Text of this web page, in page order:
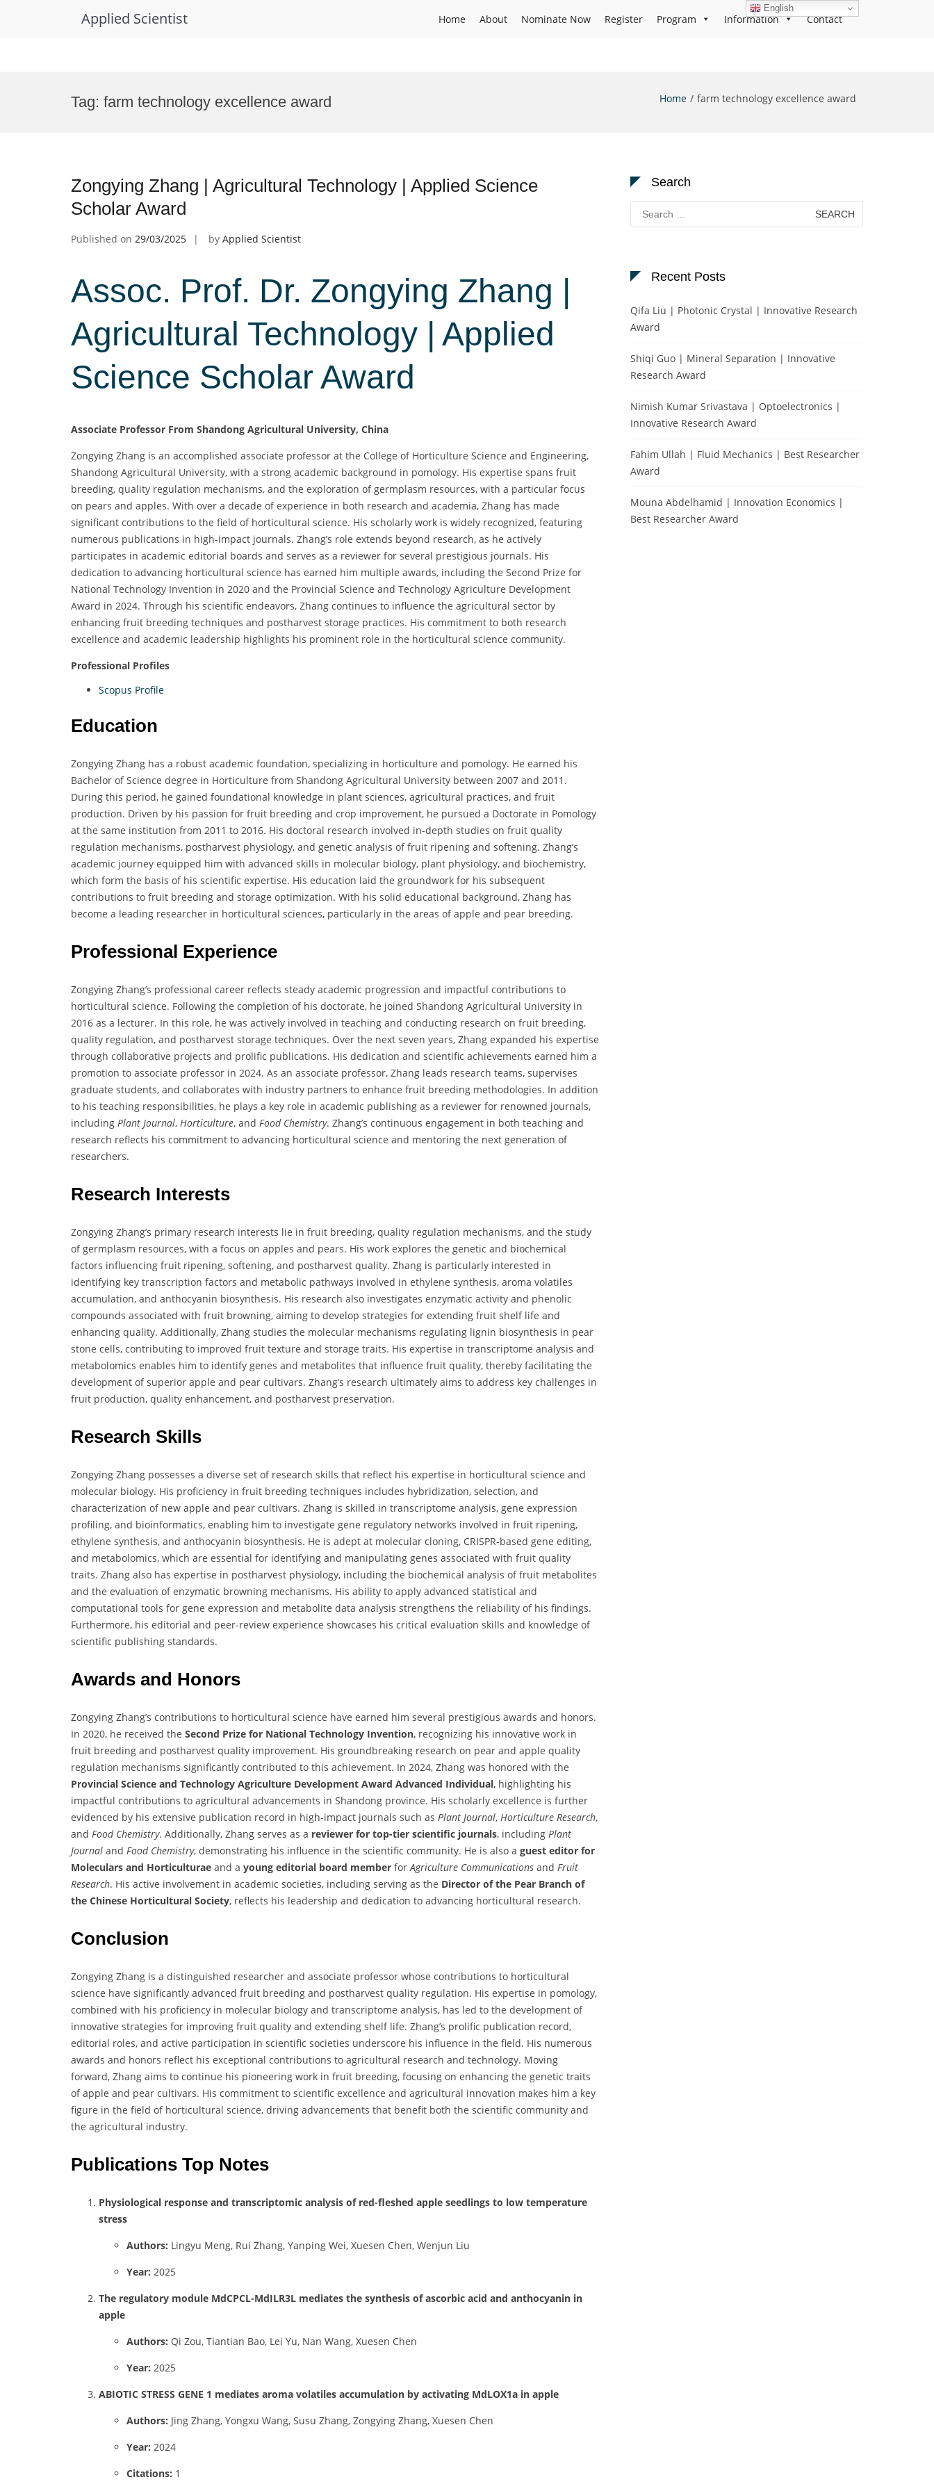
Applied Scientist Home About Nominate Now Register Program Information Contact
Tag: farm technology excellence award Home farm technology excellence award
Zongying Zhang | Agricultural Technology | Applied Science
Scholar Award
Published on 29/03/2025 by Applied Scientist
Assoc. Prof. Dr. Zongying Zhang |
Agricultural Technology | Applied
Science Scholar Award
Associate Professor From Shandong Agricultural University, China
Zongying Zhang is an accomplished associate professor at the College of Horticulture Science and Engineering,
Shandong Agricultural University, with a strong academic background in pomology. His expertise spans fruit
breeding, quality regulation mechanisms, and the exploration of germplasm resources, with a particular focus
on pears and apples. With over a decade of experience in both research and academia, Zhang has made
significant contributions to the field of horticultural science. His scholarly work is widely recognized, featuring
numerous publications in high-impact journals. Zhang’s role extends beyond research, as he actively
participates in academic editorial boards and serves as a reviewer for several prestigious journals. His
dedication to advancing horticultural science has earned him multiple awards, including the Second Prize for
National Technology Invention in 2020 and the Provincial Science and Technology Agriculture Development
Award in 2024. Through his scientific endeavors, Zhang continues to influence the agricultural sector by
enhancing fruit breeding techniques and postharvest storage practices. His commitment to both research
excellence and academic leadership highlights his prominent role in the horticultural science community.
Professional Profiles
Scopus Profile
Education
Zongying Zhang has a robust academic foundation, specializing in horticulture and pomology. He earned his
Bachelor of Science degree in Horticulture from Shandong Agricultural University between 2007 and 2011.
During this period, he gained foundational knowledge in plant sciences, agricultural practices, and fruit
production. Driven by his passion for fruit breeding and crop improvement, he pursued a Doctorate in Pomology
at the same institution from 2011 to 2016. His doctoral research involved in-depth studies on fruit quality
regulation mechanisms, postharvest physiology, and genetic analysis of fruit ripening and softening. Zhang’s
academic journey equipped him with advanced skills in molecular biology, plant physiology, and biochemistry,
which form the basis of his scientific expertise. His education laid the groundwork for his subsequent
contributions to fruit breeding and storage optimization. With his solid educational background, Zhang has
become a leading researcher in horticultural sciences, particularly in the areas of apple and pear breeding.
Professional Experience
Zongying Zhang’s professional career reflects steady academic progression and impactful contributions to
horticultural science. Following the completion of his doctorate, he joined Shandong Agricultural University in
2016 as a lecturer. In this role, he was actively involved in teaching and conducting research on fruit breeding,
quality regulation, and postharvest storage techniques. Over the next seven years, Zhang expanded his expertise
through collaborative projects and prolific publications. His dedication and scientific achievements earned him a
promotion to associate professor in 2024. As an associate professor, Zhang leads research teams, supervises
graduate students, and collaborates with industry partners to enhance fruit breeding methodologies. In addition
to his teaching responsibilities, he plays a key role in academic publishing as a reviewer for renowned journals,
including Plant Journal, Horticulture, and Food Chemistry. Zhang’s continuous engagement in both teaching and
research reflects his commitment to advancing horticultural science and mentoring the next generation of
researchers.
Research Interests
Zongying Zhang’s primary research interests lie in fruit breeding, quality regulation mechanisms, and the study
of germplasm resources, with a focus on apples and pears. His work explores the genetic and biochemical
factors influencing fruit ripening, softening, and postharvest quality. Zhang is particularly interested in
identifying key transcription factors and metabolic pathways involved in ethylene synthesis, aroma volatiles
accumulation, and anthocyanin biosynthesis. His research also investigates enzymatic activity and phenolic
compounds associated with fruit browning, aiming to develop strategies for extending fruit shelf life and
enhancing quality. Additionally, Zhang studies the molecular mechanisms regulating lignin biosynthesis in pear
stone cells, contributing to improved fruit texture and storage traits. His expertise in transcriptome analysis and
metabolomics enables him to identify genes and metabolites that influence fruit quality, thereby facilitating the
development of superior apple and pear cultivars. Zhang’s research ultimately aims to address key challenges in
fruit production, quality enhancement, and postharvest preservation.
Research Skills
Zongying Zhang possesses a diverse set of research skills that reflect his expertise in horticultural science and
molecular biology. His proficiency in fruit breeding techniques includes hybridization, selection, and
characterization of new apple and pear cultivars. Zhang is skilled in transcriptome analysis, gene expression
profiling, and bioinformatics, enabling him to investigate gene regulatory networks involved in fruit ripening,
ethylene synthesis, and anthocyanin biosynthesis. He is adept at molecular cloning, CRISPR-based gene editing,
and metabolomics, which are essential for identifying and manipulating genes associated with fruit quality
traits. Zhang also has expertise in postharvest physiology, including the biochemical analysis of fruit metabolites
and the evaluation of enzymatic browning mechanisms. His ability to apply advanced statistical and
computational tools for gene expression and metabolite data analysis strengthens the reliability of his findings.
Furthermore, his editorial and peer-review experience showcases his critical evaluation skills and knowledge of
scientific publishing standards.
Awards and Honors
Zongying Zhang’s contributions to horticultural science have earned him several prestigious awards and honors.
In 2020, he received the Second Prize for National Technology Invention, recognizing his innovative work in
fruit breeding and postharvest quality improvement. His groundbreaking research on pear and apple quality
regulation mechanisms significantly contributed to this achievement. In 2024, Zhang was honored with the
Provincial Science and Technology Agriculture Development Award Advanced Individual, highlighting his
impactful contributions to agricultural advancements in Shandong province. His scholarly excellence is further
evidenced by his extensive publication record in high-impact journals such as Plant Journal, Horticulture Research,
and Food Chemistry. Additionally, Zhang serves as a reviewer for top-tier scientific journals, including Plant
Journal and Food Chemistry, demonstrating his influence in the scientific community. He is also a guest editor for
Moleculars and Horticulturae and a young editorial board member forAgriculture Communications and Fruit
Research. His active involvement in academic societies, including serving as the Director of the Pear Branch of
the Chinese Horticultural Society, reflects his leadership and dedication to advancing horticultural research.
Conclusion
Zongying Zhang is a distinguished researcher and associate professor whose contributions to horticultural
science have significantly advanced fruit breeding and postharvest quality regulation. His expertise in pomology,
combined with his proficiency in molecular biology and transcriptome analysis, has led to the development of
innovative strategies for improving fruit quality and extending shelf life. Zhang’s prolific publication record,
editorial roles, and active participation in scientific societies underscore his influence in the field. His numerous
awards and honors reflect his exceptional contributions to agricultural research and technology. Moving
forward, Zhang aims to continue his pioneering work in fruit breeding, focusing on enhancing the genetic traits
of apple and pear cultivars. His commitment to scientific excellence and agricultural innovation makes him a key
figure in the field of horticultural science, driving advancements that benefit both the scientific community and
the agricultural industry.
Publications Top Notes
Physiological response and transcriptomic analysis of red-fleshed apple seedlings to low temperature
stress
Authors: Lingyu Meng, Rui Zhang, Yanping Wei, Xuesen Chen, Wenjun Liu
Year: 2025
The regulatory module MdCPCL-MdILR3L mediates the synthesis of ascorbic acid and anthocyanin in
apple
Authors: Qi Zou, Tiantian Bao, Lei Yu, Nan Wang, Xuesen Chen
Year: 2025
ABIOTIC STRESS GENE 1 mediates aroma volatiles accumulation by activating MdLOX1a in apple
Authors: Jing Zhang, Yongxu Wang, Susu Zhang, Zongying Zhang, Xuesen Chen
Year: 2024
Citations: 1
Search
Search
for:
Recent Posts
Qifa Liu | Photonic Crystal | Innovative Research
Award
Shiqi Guo | Mineral Separation | Innovative
Research Award
Nimish Kumar Srivastava | Optoelectronics |
Innovative Research Award
Fahim Ullah | Fluid Mechanics | Best Researcher
Award
Mouna Abdelhamid | Innovation Economics |
Best Researcher Award
English